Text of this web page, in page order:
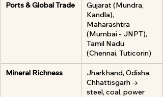
Ports & Global Trade
Gujarat (Mundra,
Kandla),
Maharashtra
(Mumbai - JNPT),
Tamil Nadu
(Chennai, Tuticorin)
Mineral Richness
Jharkhand, Odisha,
Chhattisgarh →
steel, coal, power